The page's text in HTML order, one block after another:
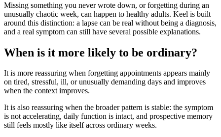
Missing something you never wrote down, or forgetting during an
unusually chaotic week, can happen to healthy adults. Keel is built
around this distinction: a lapse can be real without being a diagnosis,
and a real symptom can still have several possible explanations.
When is it more likely to be ordinary?
It is more reassuring when forgetting appointments appears mainly
on tired, stressful, ill, or unusually demanding days and improves
when the context improves.
It is also reassuring when the broader pattern is stable: the symptom
is not accelerating, daily function is intact, and prospective memory
still feels mostly like itself across ordinary weeks.